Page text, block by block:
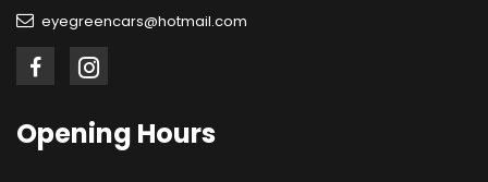
eyegreencars@hotmail.com
Opening Hours